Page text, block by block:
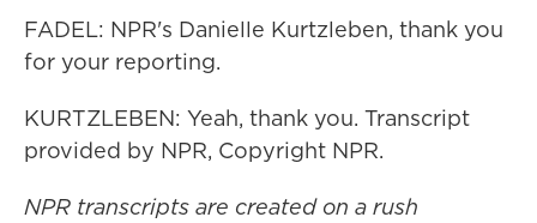
FADEL: NPR's Danielle Kurtzleben, thank you
for your reporting.
KURTZLEBEN: Yeah, thank you. Transcript
provided by NPR, Copyright NPR.
NPR transcripts are created on a rush